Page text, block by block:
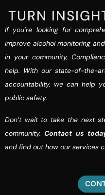
TURN
If you’re looking for
improve alcohol monitoring
in your community,
help. With our state-of-the-
accountability, we can help
public safety.
Don’t wait to take the next
community.Contact us
and find out how our services